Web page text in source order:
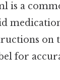
is a
on
for